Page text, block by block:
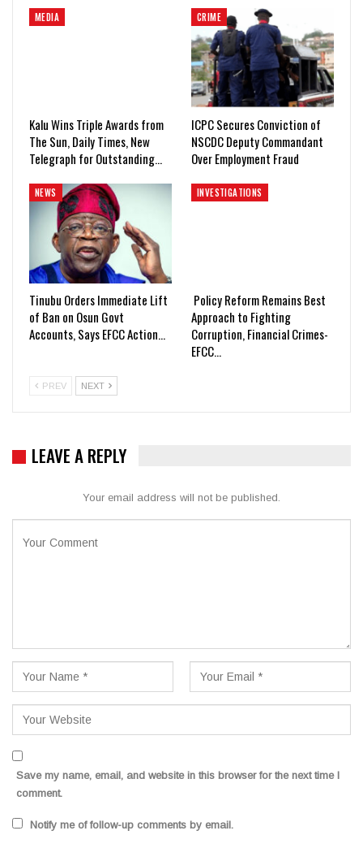
MEDIA
Kalu Wins Triple Awards from
The Sun, Daily Times, New
Telegraph for Outstanding…
CRIME
ICPC Secures Conviction of
NSCDC Deputy Commandant
Over Employment Fraud
NEWS
Tinubu Orders Immediate Lift
of Ban on Osun Govt
Accounts, Says EFCC Action…
INVESTIGATIONS
Policy Reform Remains Best
Approach to Fighting
Corruption, Financial Crimes-
EFCC…
PREV NEXT
LEAVE A REPLY
Your email address will not be published.
Save my name, email, and website in this browser for the next time I
comment.
Notify me of follow-up comments by email.